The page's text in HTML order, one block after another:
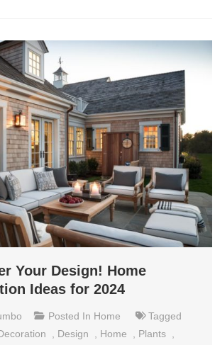
Your Design! Home
Ideas for 2024
Posted In Home
Tagged
, Design , Home , Plants ,